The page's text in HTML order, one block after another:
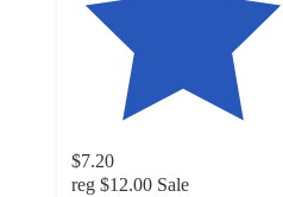
$7.20
reg $12.00 Sale